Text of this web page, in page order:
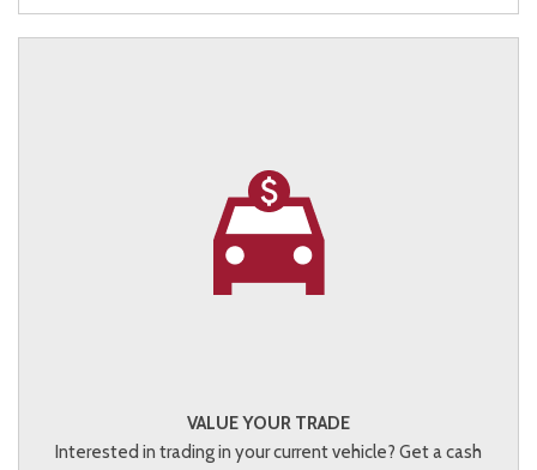
VALUE YOUR TRADE
Interested in trading in your current vehicle? Get a cash